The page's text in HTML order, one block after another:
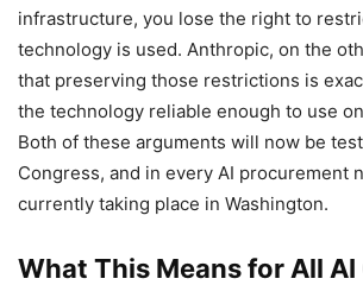
infrastructure, you lose the right to
technology is used. Anthropic, on the
that preserving those restrictions is
the technology reliable enough to use
Both of these arguments will now be
Congress, and in every AI procurement
currently taking place in Washington.
What This Means for All